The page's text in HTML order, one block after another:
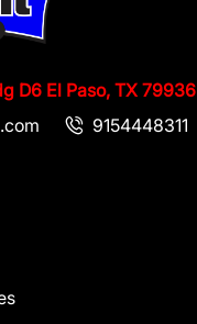
D6 El Paso, TX 79936
9154448311